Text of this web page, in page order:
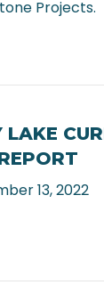
Projects.
13, 2022